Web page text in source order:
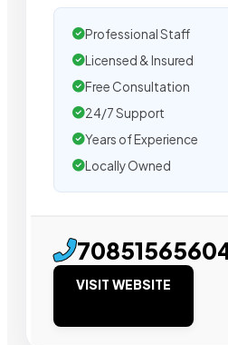
Professional Staff
Licensed & Insured
Free Consultation
24/7 Support
Years of Experience
Locally Owned
VISIT WEBSITE